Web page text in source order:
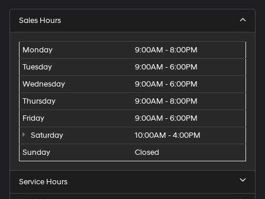
Sales Hours
Monday
9:00AM - 8:00PM
Tuesday
9:00AM - 6:00PM
Wednesday
9:00AM - 6:00PM
Thursday
9:00AM - 8:00PM
Friday
9:00AM - 6:00PM
Saturday
10:00AM - 4:00PM
Sunday
Closed
Service Hours